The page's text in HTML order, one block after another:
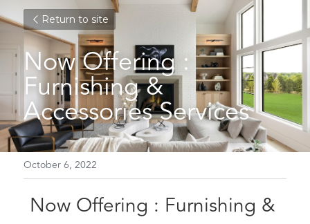
Return to site
Now Offering :
Furnishing &
Accessories Services
October 6, 2022
Now Offering : Furnishing &